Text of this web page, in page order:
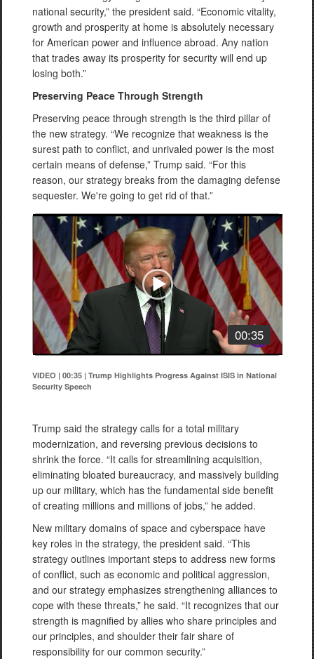
national security,” the president said. “Economic vitality,
growth and prosperity at home is absolutely necessary
for American power and influence abroad. Any nation
that trades away its prosperity for security will end up
losing both.”
Preserving Peace Through Strength
Preserving peace through strength is the third pillar of
the new strategy. “We recognize that weakness is the
surest path to conflict, and unrivaled power is the most
certain means of defense,” Trump said. “For this
reason, our strategy breaks from the damaging defense
sequester. We're going to get rid of that.”
00:35
Video
Player
VIDEO | 00:35 | Trump Highlights Progress Against ISIS in National
Security Speech
Trump said the strategy calls for a total military
modernization, and reversing previous decisions to
shrink the force. “It calls for streamlining acquisition,
eliminating bloated bureaucracy, and massively building
up our military, which has the fundamental side benefit
of creating millions and millions of jobs,” he added.
New military domains of space and cyberspace have
key roles in the strategy, the president said. “This
strategy outlines important steps to address new forms
of conflict, such as economic and political aggression,
and our strategy emphasizes strengthening alliances to
cope with these threats,” he said. “It recognizes that our
strength is magnified by allies who share principles and
our principles, and shoulder their fair share of
responsibility for our common security.”